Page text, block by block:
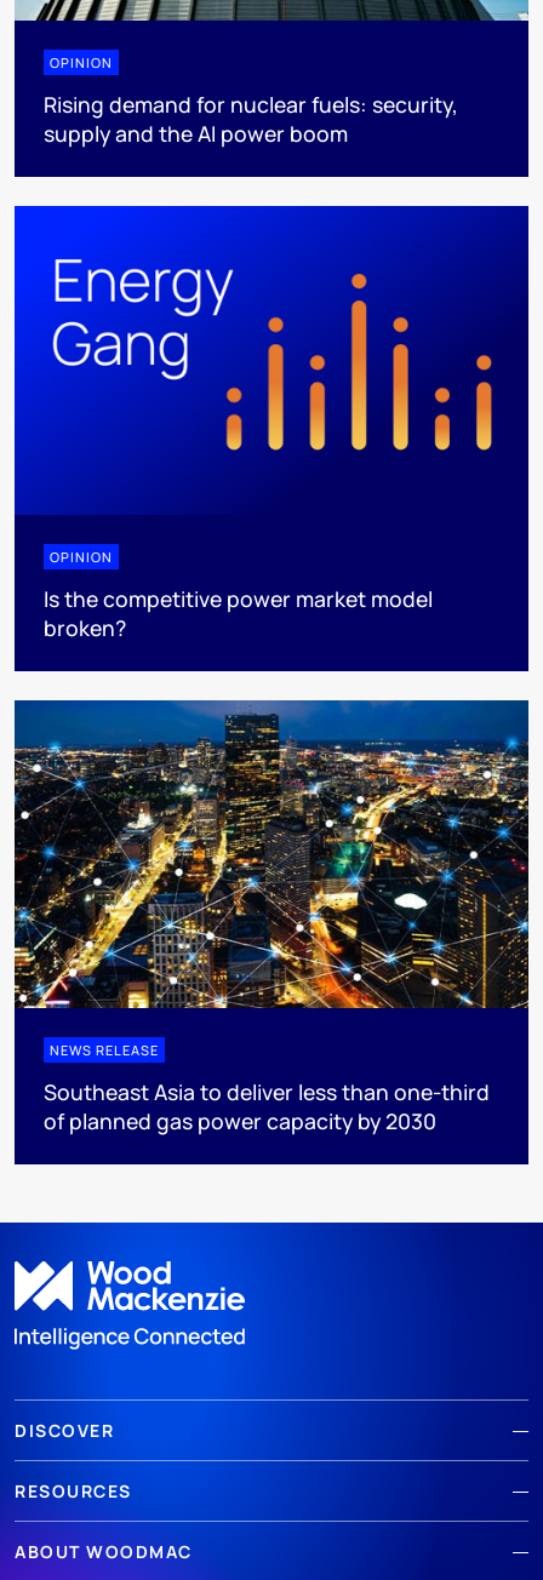
OPINION
Rising demand for nuclear fuels: security,
supply and the AI power boom
OPINION
Is the competitive power market model
broken?
NEWS RELEASE
Southeast Asia to deliver less than one-third
of planned gas power capacity by 2030
DISCOVER
RESOURCES
ABOUT WOODMAC